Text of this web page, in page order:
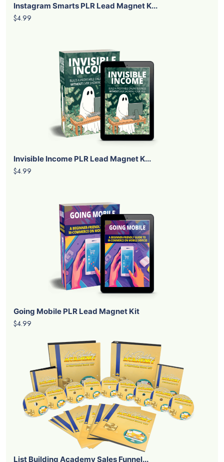
Instagram Smarts PLR Lead Magnet K...
$4.99
Invisible Income PLR Lead Magnet K...
$4.99
Going Mobile PLR Lead Magnet Kit
$4.99
List Building Academy Sales Funnel...